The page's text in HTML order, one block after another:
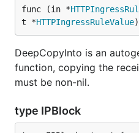
func (in *
t *HTTPIngressRuleValue)
DeepCopyInto is an
function, copying the
must be non-nil.
type IPBlock